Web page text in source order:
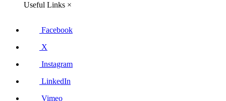
Useful Links ×
Facebook
X
Instagram
LinkedIn
Vimeo